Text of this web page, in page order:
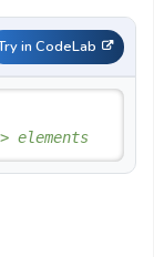
in CodeLab
elements